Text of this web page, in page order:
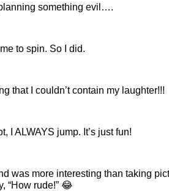
something evil….
to spin. So I did.
that I couldn’t contain my laughter!!!
I ALWAYS jump. It’s just fun!
more interesting than taking
“How rude!” 😂